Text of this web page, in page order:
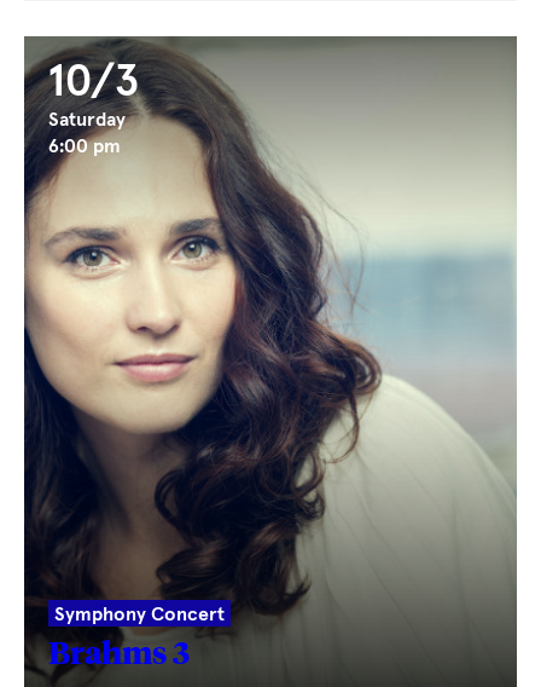
10/3
Saturday
6:00 pm
Symphony Concert
Brahms 3